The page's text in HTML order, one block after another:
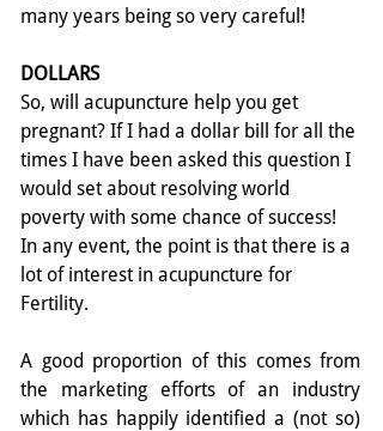
many years being so very careful!
DOLLARS
So, will acupuncture help you get
pregnant? If I had a dollar bill for all the
times I have been asked this question I
would set about resolving world
poverty with some chance of success!
In any event, the point is that there is a
lot of interest in acupuncture for
Fertility.
A good proportion of this comes from
the marketing efforts of an industry
which has happily identified a (not so)